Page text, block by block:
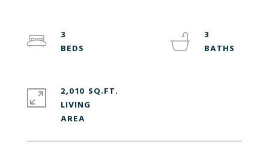
3
3
2,010 SQ.FT.
LIVING